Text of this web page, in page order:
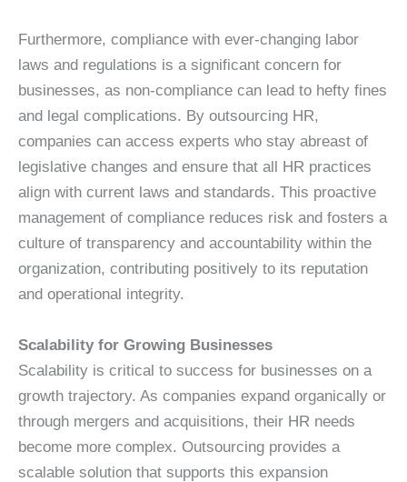
Furthermore, compliance with ever-changing labor
laws and regulations is a significant concern for
businesses, as non-compliance can lead to hefty fines
and legal complications. By outsourcing HR,
companies can access experts who stay abreast of
legislative changes and ensure that all HR practices
align with current laws and standards. This proactive
management of compliance reduces risk and fosters a
culture of transparency and accountability within the
organization, contributing positively to its reputation
and operational integrity.
Scalability for Growing Businesses
Scalability is critical to success for businesses on a
growth trajectory. As companies expand organically or
through mergers and acquisitions, their HR needs
become more complex. Outsourcing provides a
scalable solution that supports this expansion